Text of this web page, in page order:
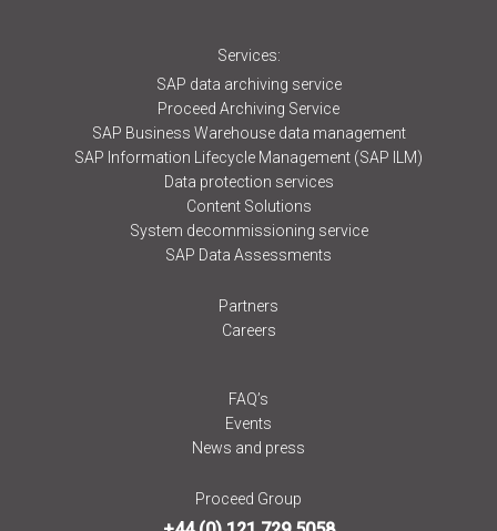
Services:
SAP data archiving service
Proceed Archiving Service
SAP Business Warehouse data management
SAP Information Lifecycle Management (SAP ILM)
Data protection services
Content Solutions
System decommissioning service
SAP Data Assessments
Partners
Careers
FAQ’s
Events
News and press
Proceed Group